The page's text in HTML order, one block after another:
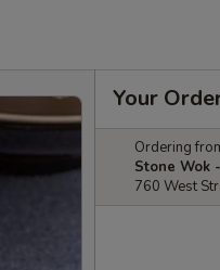
Your
Ordering
Stone Wok
760 West